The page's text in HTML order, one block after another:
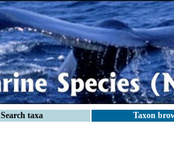
Search taxa Taxon